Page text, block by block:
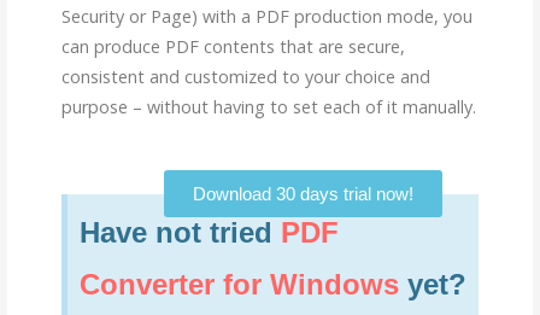
Security or Page) with a PDF production mode, you
can produce PDF contents that are secure,
consistent and customized to your choice and
purpose – without having to set each of it manually.
Download 30 days trial now!
Have not tried PDF
Converter for Windowsyet?